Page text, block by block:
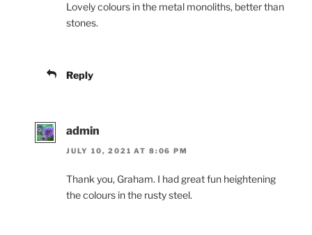
Lovely colours in the metal monoliths, better than
stones.
Reply
admin
JULY 10, 2021 AT 8:06 PM
Thank you, Graham. I had great fun heightening
the colours in the rusty steel.